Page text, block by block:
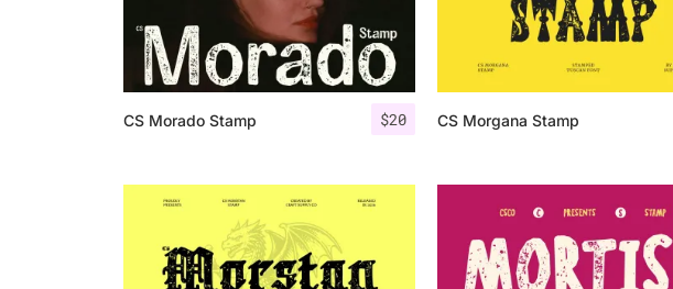
$20
CS Morado Stamp CS Morgana Stamp